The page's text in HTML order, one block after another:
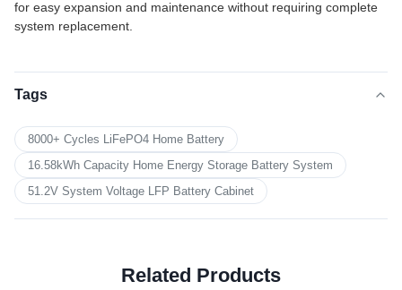
for easy expansion and maintenance without requiring complete
system replacement.
Tags
8000+ Cycles LiFePO4 Home Battery
16.58kWh Capacity Home Energy Storage Battery System
51.2V System Voltage LFP Battery Cabinet
Related Products